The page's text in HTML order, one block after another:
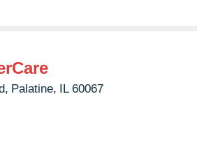
Palatine, IL 60067